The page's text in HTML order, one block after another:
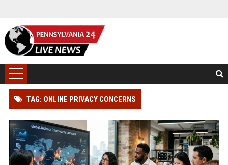
TAG: ONLINE PRIVACY CONCERNS